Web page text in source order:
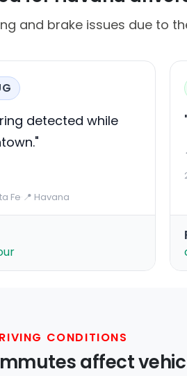
and brake issues due to
detected while
Fe·📍 Havana
CONDITIONS
affect